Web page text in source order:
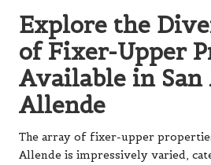
Explore the
of Fixer-Upper
Available in San
Allende
The array of fixer-upper
Allende is impressively varied,